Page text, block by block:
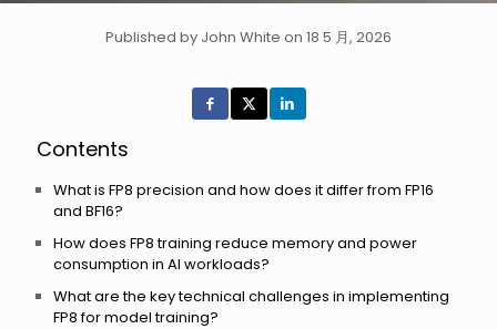
Published by John White on 18 5 月, 2026
Contents
What is FP8 precision and how does it differ from FP16
and BF16?
How does FP8 training reduce memory and power
consumption in AI workloads?
What are the key technical challenges in implementing
FP8 for model training?